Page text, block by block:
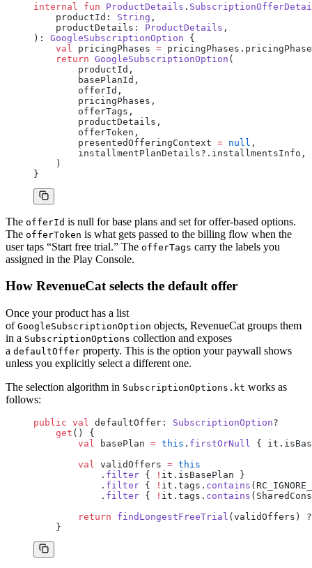
internal fun ProductDetails .
    productId:
String ,
    productDetails:
ProductDetails ,
): GoogleSubscriptionOption {
    val
pricingPhases =
    return
GoogleSubscriptionOption (
        productId,
        basePlanId,
        offerId,
        pricingPhases,
        offerTags,
        productDetails,
        offerToken,
        presentedOfferingContext
= null ,
        installmentPlanDetails?.installmentsInfo,
    )
}
The offerId is null for base plans and set for offer-based options.
The offerToken is what gets passed to the billing flow when the
user taps “Start free trial.” The offerTags carry the labels you
assigned in the Play Console.
How RevenueCat selects the default offer
Once your product has a list
of GoogleSubscriptionOption objects, RevenueCat groups them
in a SubscriptionOptions collection and exposes
a defaultOffer property. This is the option your paywall shows
unless you explicitly select a different one.
The selection algorithm in SubscriptionOptions.kt works as
follows:
public val defaultOffer: SubscriptionOption?
    get
() {
        val
basePlan = this . firstOrNull {
        val
validOffers = this
            .
filter { ! it.isBasePlan }
            .
filter { ! it.tags. contains
            .
filter { ! it.tags. contains
        return
findLongestFreeTrial (validOffers)
    }